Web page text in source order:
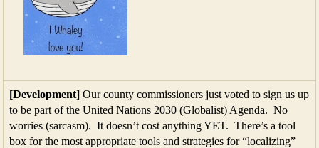
[Development] Our county commissioners just voted to sign us up
to be part of the United Nations 2030 (Globalist) Agenda. No
worries (sarcasm). It doesn’t cost anything YET. There’s a tool
box for the most appropriate tools and strategies for “localizing”